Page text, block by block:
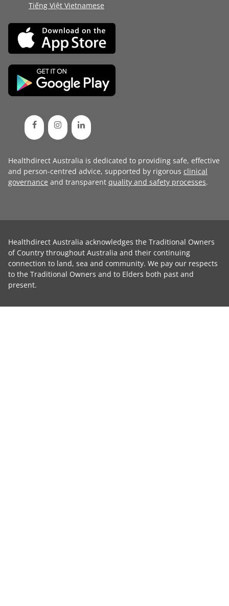
Tiếng Việt Vietnamese
Healthdirect Australia is dedicated to providing safe, effective
and person-centred advice, supported by rigorous clinical
governance and transparent quality and safety processes.
Healthdirect Australia acknowledges the Traditional Owners
of Country throughout Australia and their continuing
connection to land, sea and community. We pay our respects
to the Traditional Owners and to Elders both past and
present.